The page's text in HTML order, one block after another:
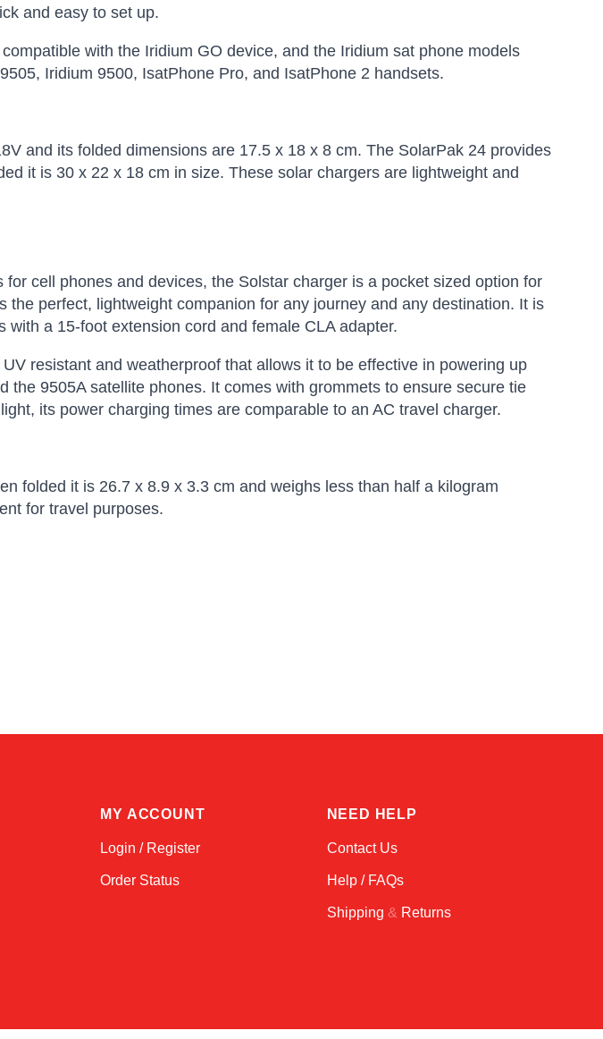
and easy to set up.
with the Iridium GO device, and the Iridium sat phone models
Iridium 9500, IsatPhone Pro, and IsatPhone 2 handsets.
and its folded dimensions are 17.5 x 18 x 8 cm. The SolarPak 24 provides
it is 30 x 22 x 18 cm in size. These solar chargers are lightweight and
for cell phones and devices, the Solstar charger is a pocket sized option for
the perfect, lightweight companion for any journey and any destination. It is
with a 15-foot extension cord and female CLA adapter.
resistant and weatherproof that allows it to be effective in powering up
the 9505A satellite phones. It comes with grommets to ensure secure tie
its power charging times are comparable to an AC travel charger.
folded it is 26.7 x 8.9 x 3.3 cm and weighs less than half a kilogram
for travel purposes.
MY ACCOUNT
Login / Register
Order Status
NEED HELP
Contact Us
Help / FAQs
Shipping & Returns